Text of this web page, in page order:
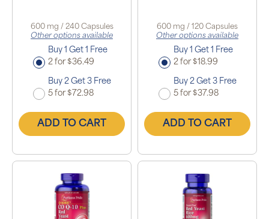
600 mg / 240 Capsules
Other options available
Buy 1 Get 1 Free
2 for $36.49
Buy 2 Get 3 Free
5 for $72.98
ADD TO CART
600 mg / 120 Capsules
Other options available
Buy 1 Get 1 Free
2 for $18.99
Buy 2 Get 3 Free
5 for $37.98
ADD TO CART